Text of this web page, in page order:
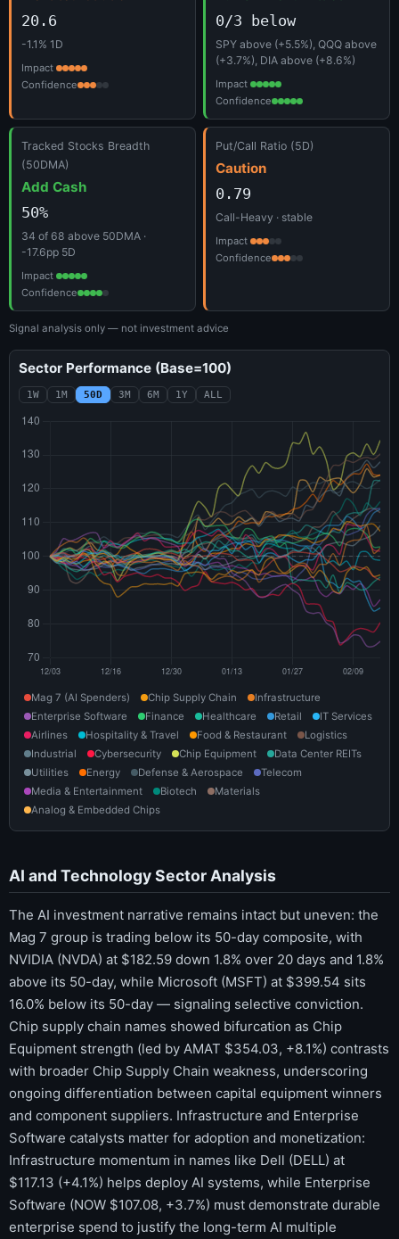
20.6
-1.1% 1D
Impact
Confidence
0/3 below
SPY above (+5.5%), QQQ above
(+3.7%), DIA above (+8.6%)
Impact
Confidence
Tracked Stocks Breadth
(50DMA)
Add Cash
50%
34 of 68 above 50DMA ·
-17.6pp 5D
Impact
Confidence
Put/Call Ratio (5D)
Caution
0.79
Call-Heavy · stable
Impact
Confidence
Signal analysis only — not investment advice
Sector Performance (Base=100)
1W 1M 50D 3M 6M 1Y ALL
Mag 7 (AI Spenders) Chip Supply Chain
Infrastructure
Enterprise Software
Finance Healthcare Retail
IT Services
Airlines
Hospitality & Travel Food & Restaurant
Logistics
Industrial
Cybersecurity Chip Equipment
Data Center REITs
Utilities
Energy Defense & Aerospace
Telecom
Media & Entertainment
Biotech
Materials
Analog & Embedded Chips
AI and Technology Sector Analysis
The AI investment narrative remains intact but uneven: the
Mag 7 group is trading below its 50-day composite, with
NVIDIA (NVDA) at $182.59 down 1.8% over 20 days and 1.8%
above its 50-day, while Microsoft (MSFT) at $399.54 sits
16.0% below its 50-day — signaling selective conviction.
Chip supply chain names showed bifurcation as Chip
Equipment strength (led by AMAT $354.03, +8.1%) contrasts
with broader Chip Supply Chain weakness, underscoring
ongoing differentiation between capital equipment winners
and component suppliers. Infrastructure and Enterprise
Software catalysts matter for adoption and monetization:
Infrastructure momentum in names like Dell (DELL) at
$117.13 (+4.1%) helps deploy AI systems, while Enterprise
Software (NOW $107.08, +3.7%) must demonstrate durable
enterprise spend to justify the long-term AI multiple